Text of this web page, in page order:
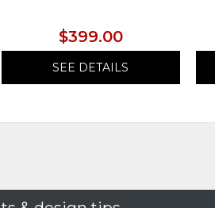
$399.00
SEE DETAILS